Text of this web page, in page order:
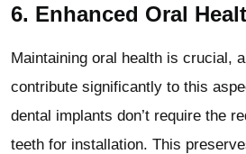
6. Enhanced Oral
Maintaining oral health is crucial,
contribute significantly to this
dental implants don’t require the
teeth for installation. This